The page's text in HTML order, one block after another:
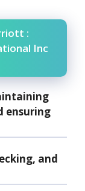
:
Inc
ensuring
and